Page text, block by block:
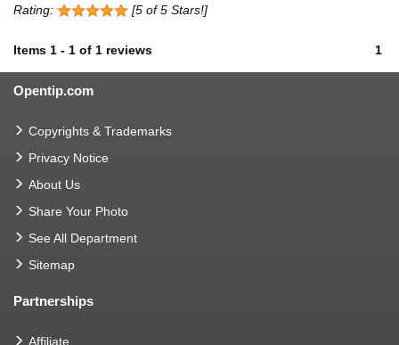
Rating: [5 of 5 Stars!]
Items 1 - 1 of 1 reviews 1
Opentip.com
Copyrights & Trademarks
Privacy Notice
About Us
Share Your Photo
See All Department
Sitemap
Partnerships
Affiliate